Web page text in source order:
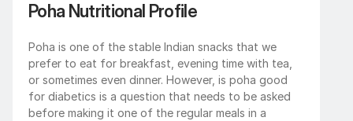
Poha Nutritional Profile
Poha is one of the stable Indian snacks that we
prefer to eat for breakfast, evening time with tea,
or sometimes even dinner. However, is poha good
for diabetics is a question that needs to be asked
before making it one of the regular meals in a